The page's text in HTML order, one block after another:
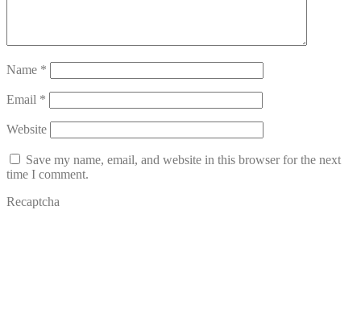
Name *
Email *
Website
Save my name, email, and website in this browser for the next
time I comment.
Recaptcha